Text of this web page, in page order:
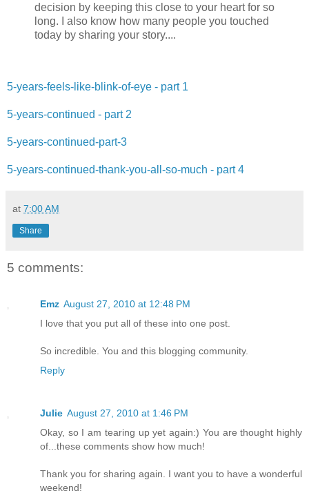
decision by keeping this close to your heart for so
long. I also know how many people you touched
today by sharing your story....
5-years-feels-like-blink-of-eye - part 1
5-years-continued - part 2
5-years-continued-part-3
5-years-continued-thank-you-all-so-much - part 4
at 7:00 AM
Share
5 comments:
Emz August 27, 2010 at 12:48 PM
I love that you put all of these into one post.
So incredible. You and this blogging community.
Reply
Julie August 27, 2010 at 1:46 PM
Okay, so I am tearing up yet again:) You are thought highly
of...these comments show how much!
Thank you for sharing again. I want you to have a wonderful
weekend!